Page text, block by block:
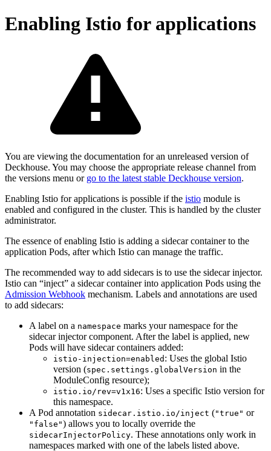
Enabling Istio for applications
You are viewing the documentation for an unreleased version of
Deckhouse. You may choose the appropriate release channel from
the versions menu or go to the latest stable Deckhouse version.
Enabling Istio for applications is possible if the istio module is
enabled and configured in the cluster. This is handled by the cluster
administrator.
The essence of enabling Istio is adding a sidecar container to the
application Pods, after which Istio can manage the traffic.
The recommended way to add sidecars is to use the sidecar injector.
Istio can “inject” a sidecar container into application Pods using the
Admission Webhook mechanism. Labels and annotations are used
to add sidecars:
A label on a namespace marks your namespace for the
sidecar injector component. After the label is applied, new
Pods will have sidecar containers added:
istio-injection=enabled : Uses the global Istio
version (spec.settings.globalVersion in the
ModuleConfig resource);
istio.io/rev=v1x16: Uses a specific Istio version for
this namespace.
A Pod annotation sidecar.istio.io/inject ("true" or
"false") allows you to locally override the
sidecarInjectorPolicy. These annotations only work in
namespaces marked with one of the labels listed above.